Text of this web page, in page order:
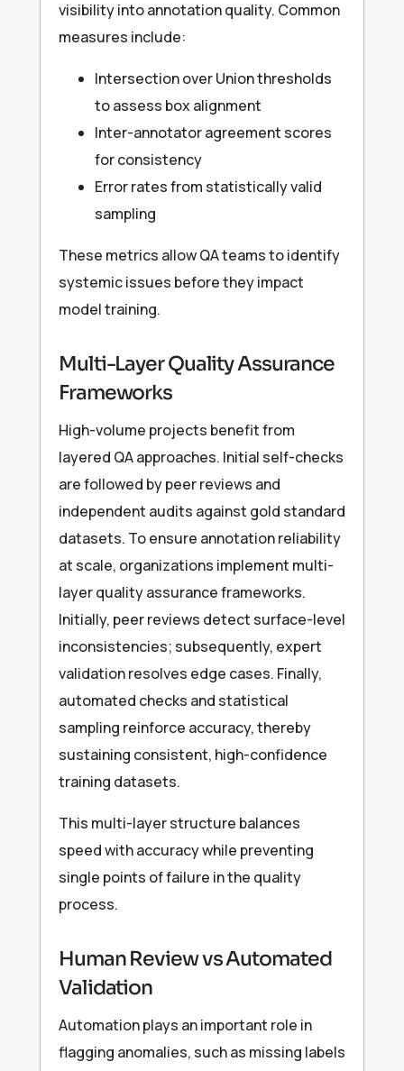
visibility into annotation quality. Common
measures include:
Intersection over Union thresholds
to assess box alignment
Inter-annotator agreement scores
for consistency
Error rates from statistically valid
sampling
These metrics allow QA teams to identify
systemic issues before they impact
model training.
Multi-Layer Quality Assurance
Frameworks
High-volume projects benefit from
layered QA approaches. Initial self-checks
are followed by peer reviews and
independent audits against gold standard
datasets. To ensure annotation reliability
at scale, organizations implement multi-
layer quality assurance frameworks.
Initially, peer reviews detect surface-level
inconsistencies; subsequently, expert
validation resolves edge cases. Finally,
automated checks and statistical
sampling reinforce accuracy, thereby
sustaining consistent, high-confidence
training datasets.
This multi-layer structure balances
speed with accuracy while preventing
single points of failure in the quality
process.
Human Review vs Automated
Validation
Automation plays an important role in
flagging anomalies, such as missing labels